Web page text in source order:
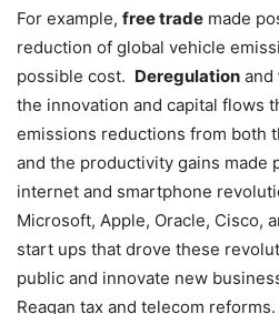
For example, free trade made
reduction of global vehicle
possible cost. Deregulation and
the innovation and capital flows
emissions reductions from both
and the productivity gains made
internet and smartphone
Microsoft, Apple, Oracle, Cisco,
start ups that drove these
public and innovate new
Reagan tax and telecom reforms.